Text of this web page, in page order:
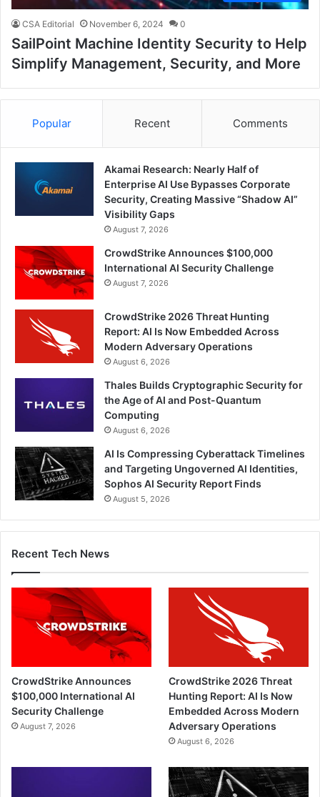
CSA Editorial November 6, 2024 0
SailPoint Machine Identity Security to Help
Simplify Management, Security, and More
Popular Recent Comments
Akamai Research: Nearly Half of
Enterprise AI Use Bypasses Corporate
Security, Creating Massive “Shadow AI”
Visibility Gaps
August 7, 2026
CrowdStrike Announces $100,000
International AI Security Challenge
August 7, 2026
CrowdStrike 2026 Threat Hunting
Report: AI Is Now Embedded Across
Modern Adversary Operations
August 6, 2026
Thales Builds Cryptographic Security for
the Age of AI and Post-Quantum
Computing
August 6, 2026
AI Is Compressing Cyberattack Timelines
and Targeting Ungoverned AI Identities,
Sophos AI Security Report Finds
August 5, 2026
Recent Tech News
CrowdStrike Announces
$100,000 International AI
Security Challenge
August 7, 2026
CrowdStrike 2026 Threat
Hunting Report: AI Is Now
Embedded Across Modern
Adversary Operations
August 6, 2026